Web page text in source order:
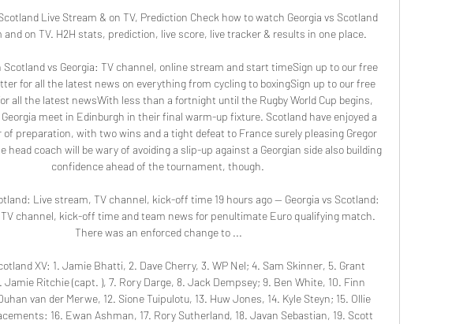
Live Stream & on TV, Prediction Check how to watch Georgia vs Scotland
and on TV. H2H stats, prediction, live score, live tracker & results in one place.
Scotland vs Georgia: TV channel, online stream and start timeSign up to our free
for all the latest news on everything from cycling to boxingSign up to our free
all the latest newsWith less than a fortnight until the Rugby World Cup begins,
meet in Edinburgh in their final warm-up fixture. Scotland have enjoyed a
of preparation, with two wins and a tight defeat to France surely pleasing Gregor
head coach will be wary of avoiding a slip-up against a Georgian side also building
confidence ahead of the tournament, though.
Live stream, TV channel, kick-off time 19 hours ago — Georgia vs Scotland:
channel, kick-off time and team news for penultimate Euro qualifying match.
There was an enforced change to ...
XV: 1. Jamie Bhatti, 2. Dave Cherry, 3. WP Nel; 4. Sam Skinner, 5. Grant
Jamie Ritchie (capt. ), 7. Rory Darge, 8. Jack Dempsey; 9. Ben White, 10. Finn
van der Merwe, 12. Sione Tuipulotu, 13. Huw Jones, 14. Kyle Steyn; 15. Ollie
16. Ewan Ashman, 17. Rory Sutherland, 18. Javan Sebastian, 19. Scott